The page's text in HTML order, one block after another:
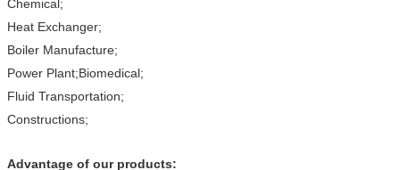
Chemical;
Heat Exchanger;
Boiler Manufacture;
Power Plant;Biomedical;
Fluid Transportation;
Constructions;
Advantage of our products: